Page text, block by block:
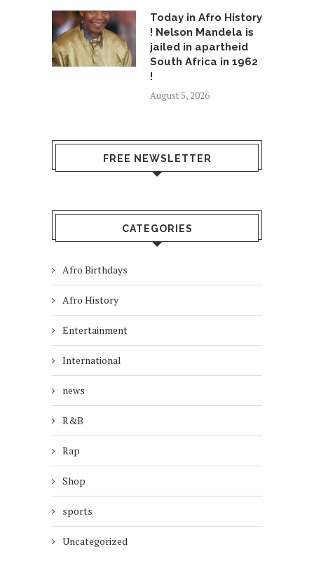
Today in Afro History
! Nelson Mandela is
jailed in apartheid
South Africa in 1962
!
August 5, 2026
FREE NEWSLETTER
CATEGORIES
Afro Birthdays
Afro History
Entertainment
International
news
R&B
Rap
Shop
sports
Uncategorized